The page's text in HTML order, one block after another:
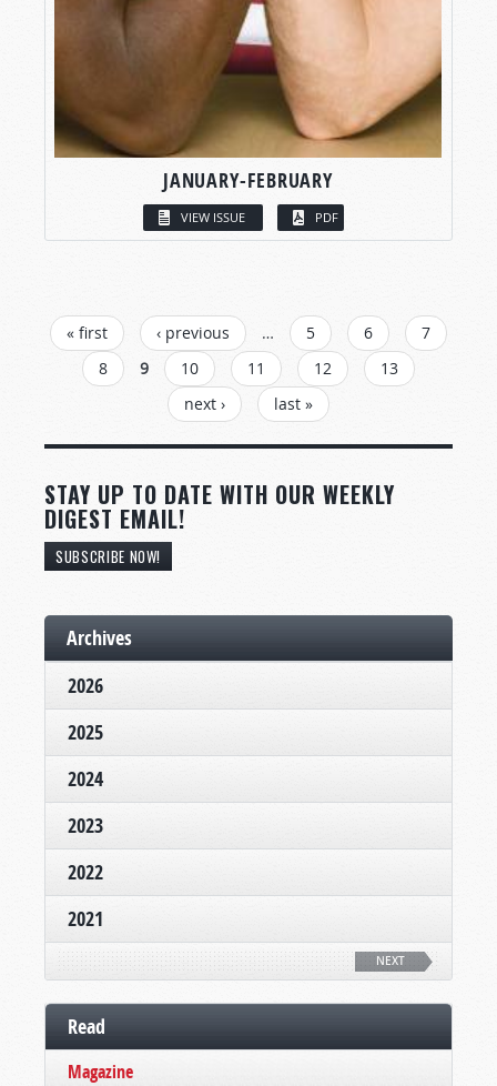
JANUARY-FEBRUARY
VIEW ISSUE PDF
PAGES
« first ‹ previous … 5 6
7
8
9 10 11 12
13
next ›
last »
STAY UP TO DATE WITH OUR WEEKLY
DIGEST EMAIL!
SUBSCRIBE NOW!
Archives
2026
2025
2024
2023
2022
2021
NEXT
Read
Magazine